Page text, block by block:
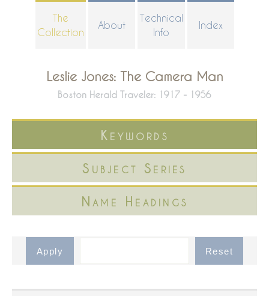
The
Collection
About
Technical
Info
Index
Leslie Jones: The Camera Man
Boston Herald Traveler: 1917 - 1956
Keywords
Subject Series
Name Headings